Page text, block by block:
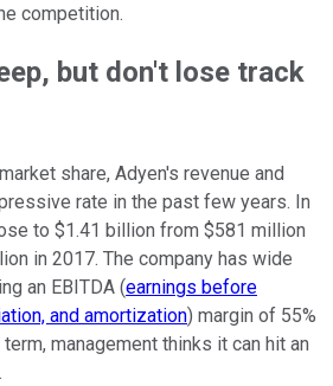
competition.
but don't lose track
share, Adyen's revenue and
rate in the past few years. In
to $1.41 billion from $581 million
in 2017. The company has wide
an EBITDA (earnings before
and amortization) margin of 55%
management thinks it can hit an